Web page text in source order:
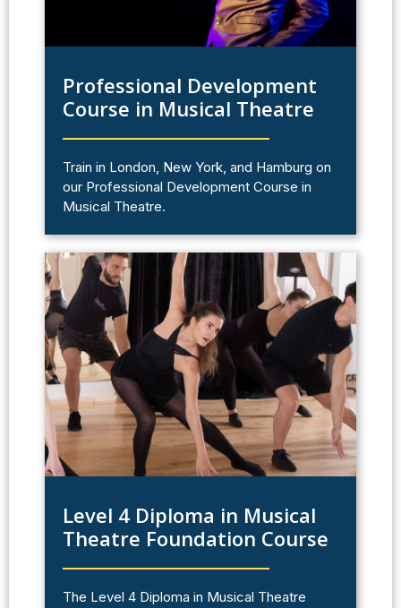
Professional Development
Course in Musical Theatre
Train in London, New York, and Hamburg on
our Professional Development Course in
Musical Theatre.
Level 4 Diploma in Musical
Theatre Foundation Course
The Level 4 Diploma in Musical Theatre